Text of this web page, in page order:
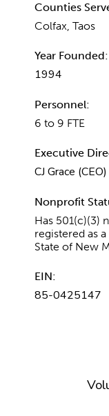
Counties
Colfax, Taos
Year Founded:
1994
Personnel:
6 to 9 FTE
Executive
CJ Grace (CEO)
Nonprofit
Has 501(c)(3)
registered as
State of New
EIN:
85-0425147